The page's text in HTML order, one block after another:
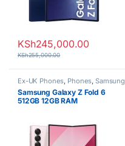
KSh245,000.00
KSh255,000.00
Ex-UK Phones, Phones, Samsung
Samsung Galaxy Z Fold 6
512GB 12GB RAM